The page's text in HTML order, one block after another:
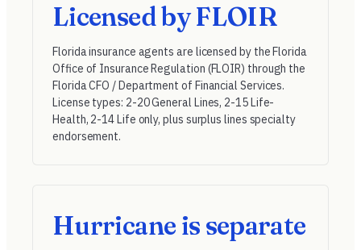
Licensed by FLOIR
Florida insurance agents are licensed by the Florida
Office of Insurance Regulation (FLOIR) through the
Florida CFO / Department of Financial Services.
License types: 2-20 General Lines, 2-15 Life-
Health, 2-14 Life only, plus surplus lines specialty
endorsement.
Hurricane is separate